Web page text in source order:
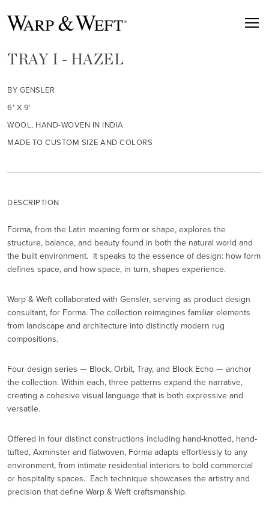
TRAY I - HAZEL
BY GENSLER
6' X 9'
WOOL, HAND-WOVEN IN INDIA
MADE TO CUSTOM SIZE AND COLORS
DESCRIPTION
Forma, from the Latin meaning form or shape, explores the
structure, balance, and beauty found in both the natural world and
the built environment. It speaks to the essence of design: how form
defines space, and how space, in turn, shapes experience.
Warp & Weft collaborated with Gensler, serving as product design
consultant, for Forma. The collection reimagines familiar elements
from landscape and architecture into distinctly modern rug
compositions.
Four design series — Block, Orbit, Tray, and Block Echo — anchor
the collection. Within each, three patterns expand the narrative,
creating a cohesive visual language that is both expressive and
versatile.
Offered in four distinct constructions including hand-knotted, hand-
tufted, Axminster and flatwoven, Forma adapts effortlessly to any
environment, from intimate residential interiors to bold commercial
or hospitality spaces. Each technique showcases the artistry and
precision that define Warp & Weft craftsmanship.